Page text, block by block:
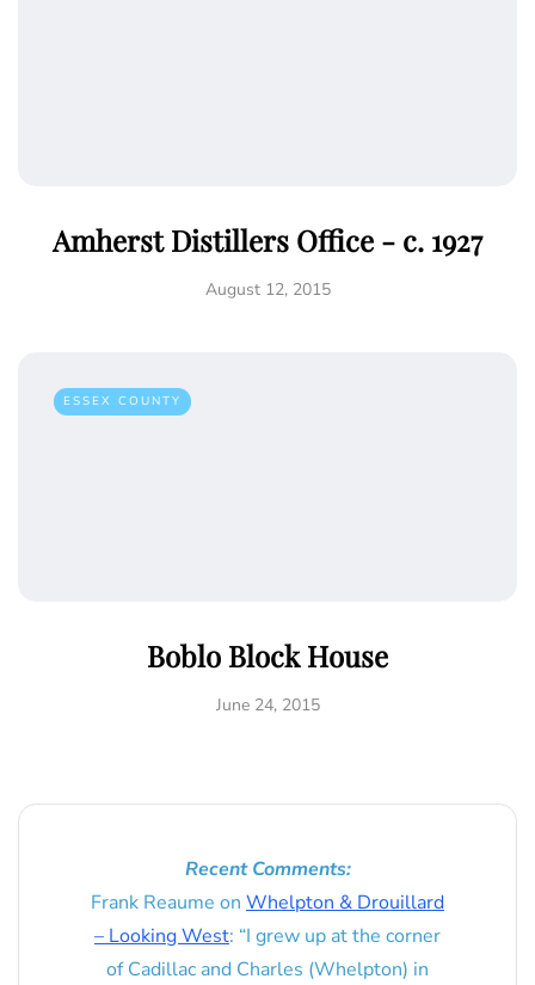
Amherst Distillers Office - c. 1927
August 12, 2015
ESSEX COUNTY
Boblo Block House
June 24, 2015
Recent Comments:
Frank Reaume on Whelpton & Drouillard
– Looking West: “I grew up at the corner
of Cadillac and Charles (Whelpton) in